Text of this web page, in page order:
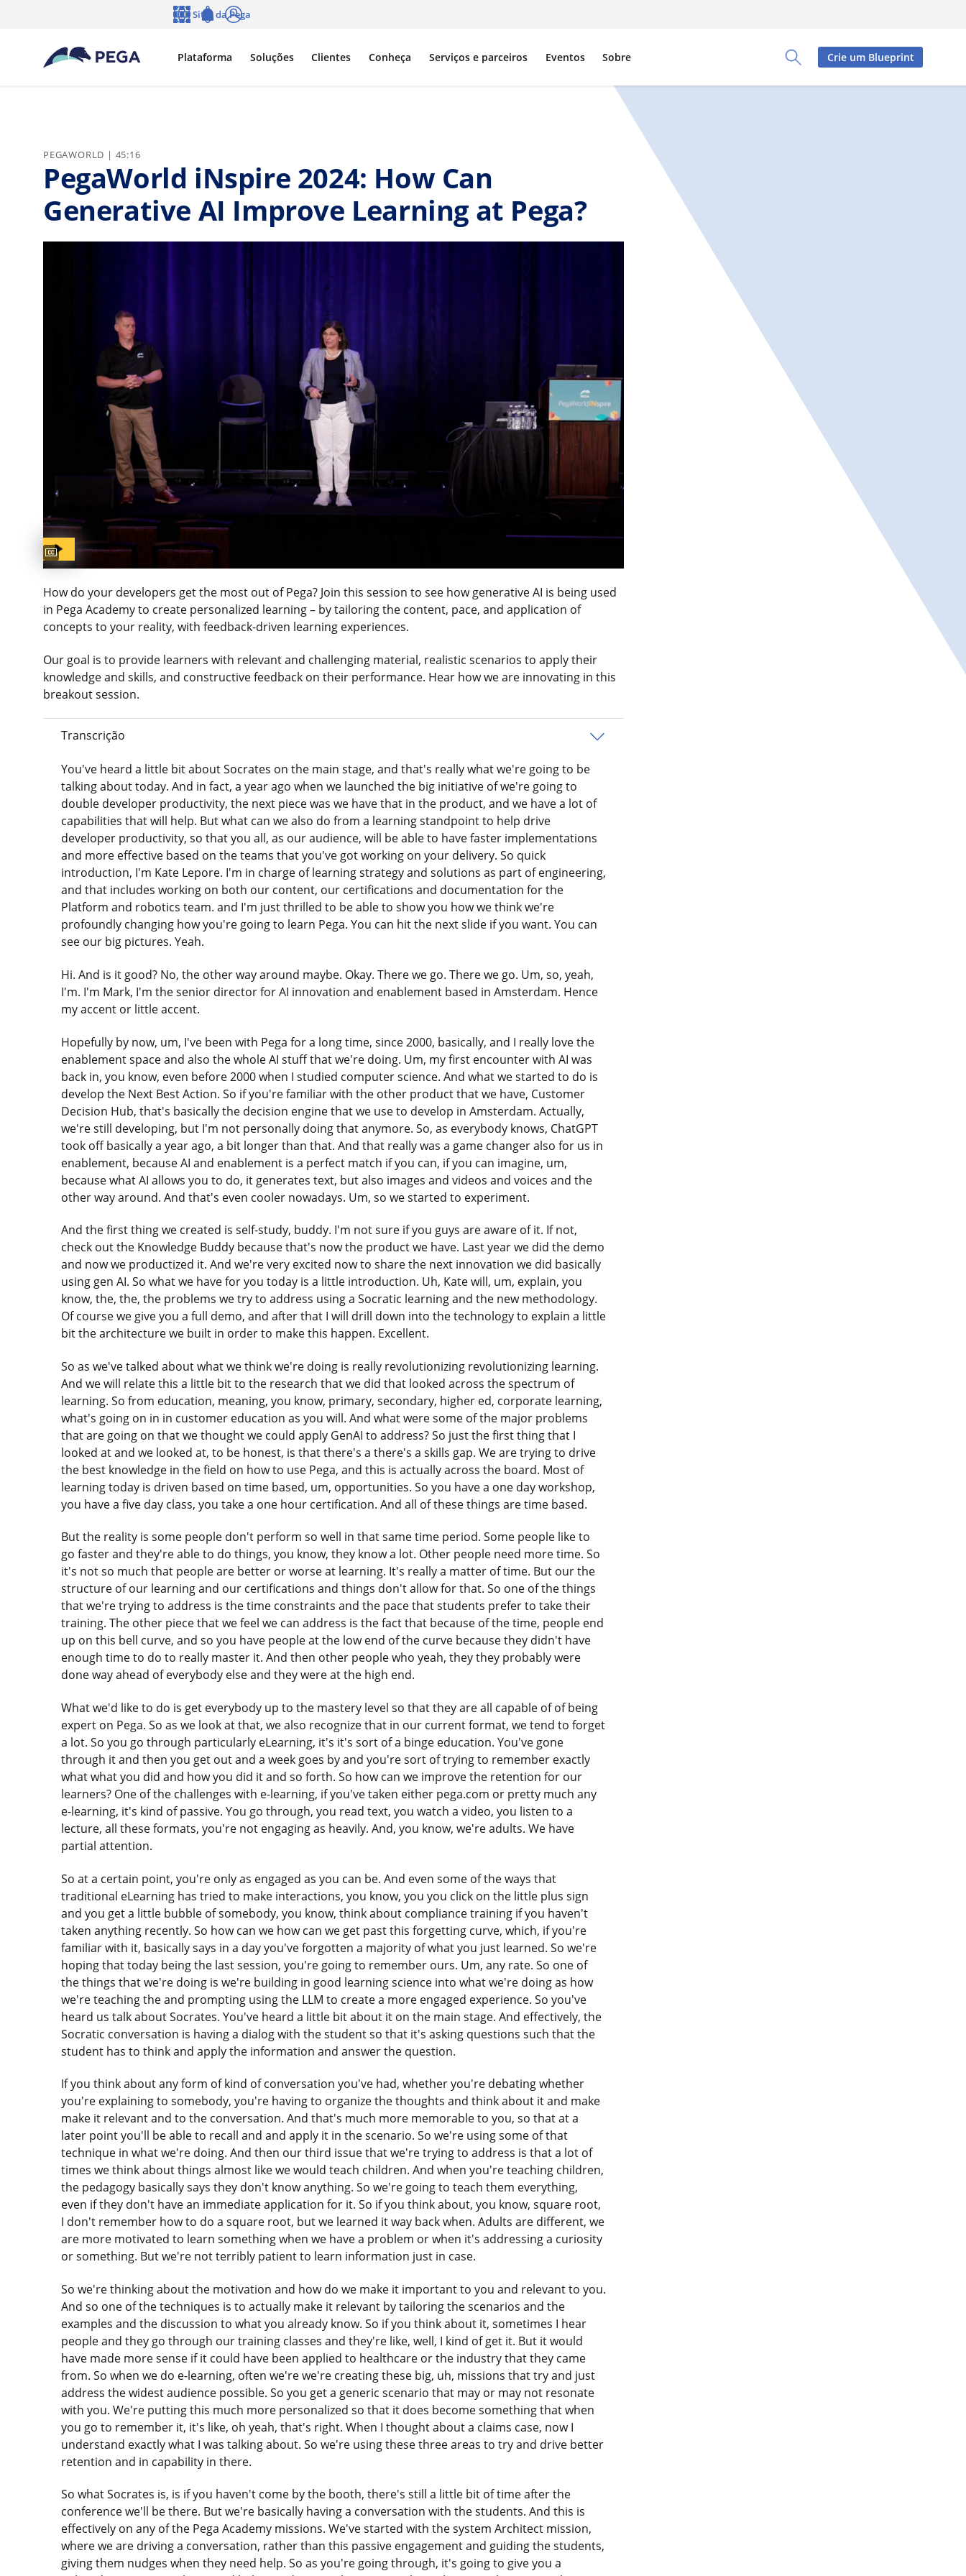
Pular para o conteúdo principal
Toggle Search Panel
Plataforma Soluções Clientes Conheça Serviços e parceiros Eventos Sobre
Sites da Pega
Crie um Blueprint
PEGAWORLD | 45:16
PegaWorld iNspire 2024: How Can
Generative AI Improve Learning at Pega?
Captions available
How do your developers get the most out of Pega? Join this session to see how generative AI is being used
in Pega Academy to create personalized learning – by tailoring the content, pace, and application of
concepts to your reality, with feedback-driven learning experiences.
Our goal is to provide learners with relevant and challenging material, realistic scenarios to apply their
knowledge and skills, and constructive feedback on their performance. Hear how we are innovating in this
breakout session.
Transcrição
You've heard a little bit about Socrates on the main stage, and that's really what we're going to be
talking about today. And in fact, a year ago when we launched the big initiative of we're going to
double developer productivity, the next piece was we have that in the product, and we have a lot of
capabilities that will help. But what can we also do from a learning standpoint to help drive
developer productivity, so that you all, as our audience, will be able to have faster implementations
and more effective based on the teams that you've got working on your delivery. So quick
introduction, I'm Kate Lepore. I'm in charge of learning strategy and solutions as part of engineering,
and that includes working on both our content, our certifications and documentation for the
Platform and robotics team. and I'm just thrilled to be able to show you how we think we're
profoundly changing how you're going to learn Pega. You can hit the next slide if you want. You can
see our big pictures. Yeah.
Hi. And is it good? No, the other way around maybe. Okay. There we go. There we go. Um, so, yeah,
I'm. I'm Mark, I'm the senior director for AI innovation and enablement based in Amsterdam. Hence
my accent or little accent.
Hopefully by now, um, I've been with Pega for a long time, since 2000, basically, and I really love the
enablement space and also the whole AI stuff that we're doing. Um, my first encounter with AI was
back in, you know, even before 2000 when I studied computer science. And what we started to do is
develop the Next Best Action. So if you're familiar with the other product that we have, Customer
Decision Hub, that's basically the decision engine that we use to develop in Amsterdam. Actually,
we're still developing, but I'm not personally doing that anymore. So, as everybody knows, ChatGPT
took off basically a year ago, a bit longer than that. And that really was a game changer also for us in
enablement, because AI and enablement is a perfect match if you can, if you can imagine, um,
because what AI allows you to do, it generates text, but also images and videos and voices and the
other way around. And that's even cooler nowadays. Um, so we started to experiment.
And the first thing we created is self-study, buddy. I'm not sure if you guys are aware of it. If not,
check out the Knowledge Buddy because that's now the product we have. Last year we did the demo
and now we productized it. And we're very excited now to share the next innovation we did basically
using gen AI. So what we have for you today is a little introduction. Uh, Kate will, um, explain, you
know, the, the, the problems we try to address using a Socratic learning and the new methodology.
Of course we give you a full demo, and after that I will drill down into the technology to explain a little
bit the architecture we built in order to make this happen. Excellent.
So as we've talked about what we think we're doing is really revolutionizing revolutionizing learning.
And we will relate this a little bit to the research that we did that looked across the spectrum of
learning. So from education, meaning, you know, primary, secondary, higher ed, corporate learning,
what's going on in in customer education as you will. And what were some of the major problems
that are going on that we thought we could apply GenAI to address? So just the first thing that I
looked at and we looked at, to be honest, is that there's a there's a skills gap. We are trying to drive
the best knowledge in the field on how to use Pega, and this is actually across the board. Most of
learning today is driven based on time based, um, opportunities. So you have a one day workshop,
you have a five day class, you take a one hour certification. And all of these things are time based.
But the reality is some people don't perform so well in that same time period. Some people like to
go faster and they're able to do things, you know, they know a lot. Other people need more time. So
it's not so much that people are better or worse at learning. It's really a matter of time. But our the
structure of our learning and our certifications and things don't allow for that. So one of the things
that we're trying to address is the time constraints and the pace that students prefer to take their
training. The other piece that we feel we can address is the fact that because of the time, people end
up on this bell curve, and so you have people at the low end of the curve because they didn't have
enough time to do to really master it. And then other people who yeah, they they probably were
done way ahead of everybody else and they were at the high end.
What we'd like to do is get everybody up to the mastery level so that they are all capable of of being
expert on Pega. So as we look at that, we also recognize that in our current format, we tend to forget
a lot. So you go through particularly eLearning, it's it's sort of a binge education. You've gone
through it and then you get out and a week goes by and you're sort of trying to remember exactly
what what you did and how you did it and so forth. So how can we improve the retention for our
learners? One of the challenges with e-learning, if you've taken either pega.com or pretty much any
e-learning, it's kind of passive. You go through, you read text, you watch a video, you listen to a
lecture, all these formats, you're not engaging as heavily. And, you know, we're adults. We have
partial attention.
So at a certain point, you're only as engaged as you can be. And even some of the ways that
traditional eLearning has tried to make interactions, you know, you you click on the little plus sign
and you get a little bubble of somebody, you know, think about compliance training if you haven't
taken anything recently. So how can we how can we get past this forgetting curve, which, if you're
familiar with it, basically says in a day you've forgotten a majority of what you just learned. So we're
hoping that today being the last session, you're going to remember ours. Um, any rate. So one of
the things that we're doing is we're building in good learning science into what we're doing as how
we're teaching the and prompting using the LLM to create a more engaged experience. So you've
heard us talk about Socrates. You've heard a little bit about it on the main stage. And effectively, the
Socratic conversation is having a dialog with the student so that it's asking questions such that the
student has to think and apply the information and answer the question.
If you think about any form of kind of conversation you've had, whether you're debating whether
you're explaining to somebody, you're having to organize the thoughts and think about it and make
make it relevant and to the conversation. And that's much more memorable to you, so that at a
later point you'll be able to recall and and apply it in the scenario. So we're using some of that
technique in what we're doing. And then our third issue that we're trying to address is that a lot of
times we think about things almost like we would teach children. And when you're teaching children,
the pedagogy basically says they don't know anything. So we're going to teach them everything,
even if they don't have an immediate application for it. So if you think about, you know, square root,
I don't remember how to do a square root, but we learned it way back when. Adults are different, we
are more motivated to learn something when we have a problem or when it's addressing a curiosity
or something. But we're not terribly patient to learn information just in case.
So we're thinking about the motivation and how do we make it important to you and relevant to you.
And so one of the techniques is to actually make it relevant by tailoring the scenarios and the
examples and the discussion to what you already know. So if you think about it, sometimes I hear
people and they go through our training classes and they're like, well, I kind of get it. But it would
have made more sense if it could have been applied to healthcare or the industry that they came
from. So when we do e-learning, often we're we're creating these big, uh, missions that try and just
address the widest audience possible. So you get a generic scenario that may or may not resonate
with you. We're putting this much more personalized so that it does become something that when
you go to remember it, it's like, oh yeah, that's right. When I thought about a claims case, now I
understand exactly what I was talking about. So we're using these three areas to try and drive better
retention and in capability in there.
So what Socrates is, is if you haven't come by the booth, there's still a little bit of time after the
conference we'll be there. But we're basically having a conversation with the students. And this is
effectively on any of the Pega Academy missions. We've started with the system Architect mission,
where we are driving a conversation, rather than this passive engagement and guiding the students,
giving them nudges when they need help. So as you're going through, it's going to give you a